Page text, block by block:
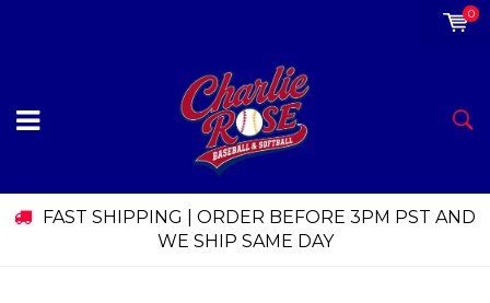
0
FAST SHIPPING | ORDER BEFORE 3PM PST AND
WE SHIP SAME DAY